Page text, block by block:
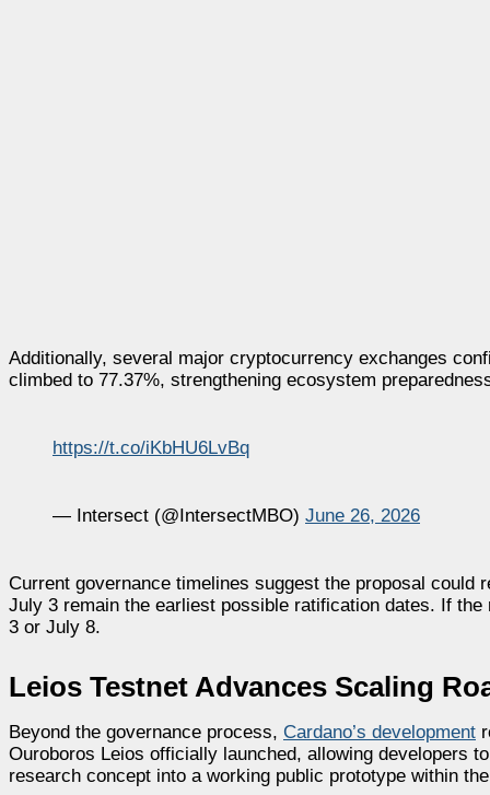
Additionally, several major cryptocurrency exchanges
climbed to 77.37%, strengthening ecosystem
https://t.co/iKbHU6LvBq
— Intersect (@IntersectMBO) June 26, 2026
Current governance timelines suggest the proposal could
July 3 remain the earliest possible ratification dates. If
3 or July 8.
Leios Testnet Advances Scaling
Beyond the governance process, Cardano’s development
Ouroboros Leios officially launched, allowing developers
research concept into a working public prototype within